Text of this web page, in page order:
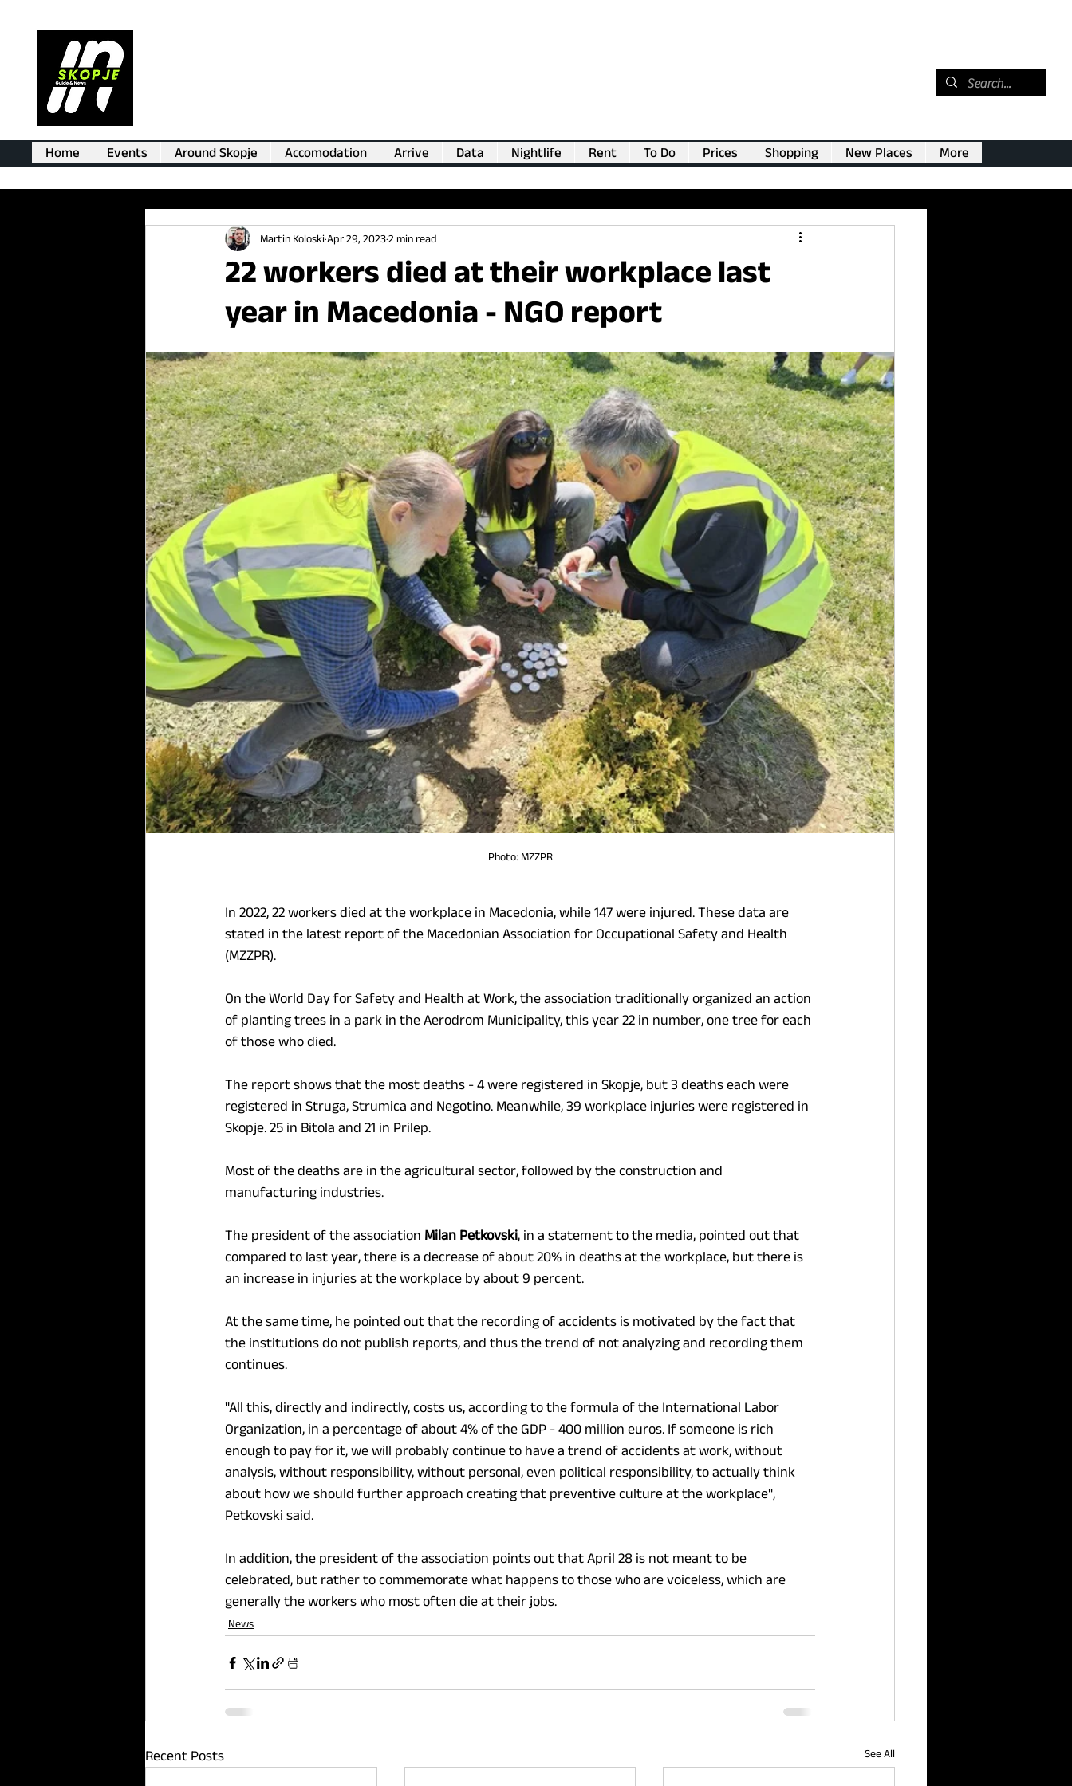
Home Events Around Skopje Accomodation Arrive Data Nightlife Rent To Do Prices Shopping New Places More
22 workers died at their workplace last
year in Macedonia - NGO report
Martin KoloskiApr 29, 20232 min read
Photo: MZZPR
In 2022, 22 workers died at the workplace in Macedonia, while 147 were injured. These data are
stated in the latest report of the Macedonian Association for Occupational Safety and Health
(MZZPR).
On the World Day for Safety and Health at Work, the association traditionally organized an action
of planting trees in a park in the Aerodrom Municipality, this year 22 in number, one tree for each
of those who died.
The report shows that the most deaths - 4 were registered in Skopje, but 3 deaths each were
registered in Struga, Strumica and Negotino. Meanwhile, 39 workplace injuries were registered in
Skopje. 25 in Bitola and 21 in Prilep.
Most of the deaths are in the agricultural sector, followed by the construction and
manufacturing industries.
The president of the association Milan Petkovski, in a statement to the media, pointed out that
compared to last year, there is a decrease of about 20% in deaths at the workplace, but there is
an increase in injuries at the workplace by about 9 percent.
At the same time, he pointed out that the recording of accidents is motivated by the fact that
the institutions do not publish reports, and thus the trend of not analyzing and recording them
continues.
"All this, directly and indirectly, costs us, according to the formula of the International Labor
Organization, in a percentage of about 4% of the GDP - 400 million euros. If someone is rich
enough to pay for it, we will probably continue to have a trend of accidents at work, without
analysis, without responsibility, without personal, even political responsibility, to actually think
about how we should further approach creating that preventive culture at the workplace",
Petkovski said.
In addition, the president of the association points out that April 28 is not meant to be
celebrated, but rather to commemorate what happens to those who are voiceless, which are
generally the workers who most often die at their jobs.
News
Recent Posts See All